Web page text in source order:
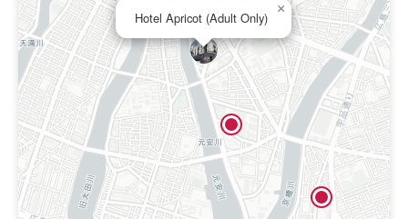
Hotel Apricot (Adult Only)
×